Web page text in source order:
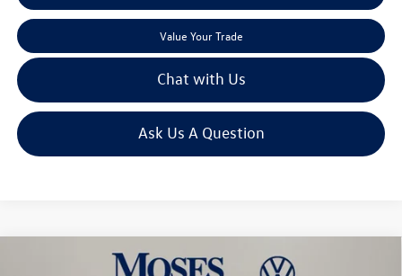
Value Your Trade
Chat with Us
Ask Us A Question
Volkswagen Atlas2.0T SEL Premium R-Line
Compare Vehicle